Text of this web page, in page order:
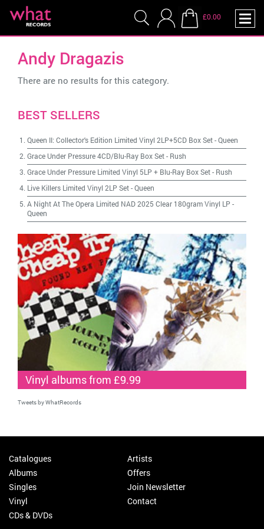
£0.00
Andy Dragazis
There are no results for this category.
BEST SELLERS
Queen II: Collector's Edition Limited Vinyl 2LP+5CD Box Set-Queen
Grace Under Pressure 4CD/Blu-Ray Box Set- Rush
Grace Under Pressure Limited Vinyl 5LP + Blu-Ray Box Set- Rush
Live Killers Limited Vinyl 2LP Set-Queen
A Night At The Opera Limited NAD 2025 Clear 180gram Vinyl LP -
Queen
Vinyl albums from £9.99
Tweets by WhatRecords
Catalogues
Albums
Singles
Vinyl
CDs & DVDs
Artists
Offers
Join Newsletter
Contact